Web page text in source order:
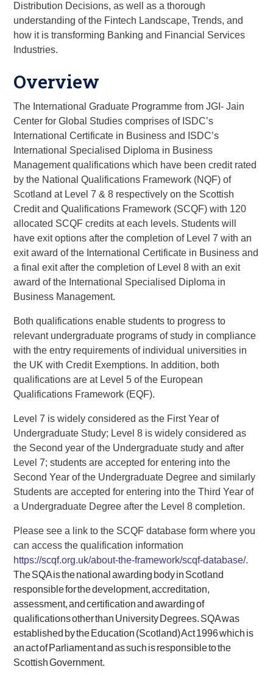
Distribution Decisions, as well as a thorough
understanding of the Fintech Landscape, Trends, and
how it is transforming Banking and Financial Services
Industries.
Overview
The International Graduate Programme from JGI- Jain
Center for Global Studies comprises of ISDC’s
International Certificate in Business and ISDC’s
International Specialised Diploma in Business
Management qualifications which have been credit rated
by the National Qualifications Framework (NQF) of
Scotland at Level 7 & 8 respectively on the Scottish
Credit and Qualifications Framework (SCQF) with 120
allocated SCQF credits at each levels. Students will
have exit options after the completion of Level 7 with an
exit award of the International Certificate in Business and
a final exit after the completion of Level 8 with an exit
award of the International Specialised Diploma in
Business Management.
Both qualifications enable students to progress to
relevant undergraduate programs of study in compliance
with the entry requirements of individual universities in
the UK with Credit Exemptions. In addition, both
qualifications are at Level 5 of the European
Qualifications Framework (EQF).
Level 7 is widely considered as the First Year of
Undergraduate Study; Level 8 is widely considered as
the Second year of the Undergraduate study and after
Level 7; students are accepted for entering into the
Second Year of the Undergraduate Degree and similarly
Students are accepted for entering into the Third Year of
a Undergraduate Degree after the Level 8 completion.
Please see a link to the SCQF database form where you
can access the qualification information
https://scqf.org.uk/about-the-framework/scqf-database/.
The SQA is the national awarding body in Scotland
responsible for the development, accreditation,
assessment, and certification and awarding of
qualifications other than University Degrees. SQA was
established by the Education (Scotland) Act 1996 which is
an act of Parliament and as such is responsible to the
Scottish Government.